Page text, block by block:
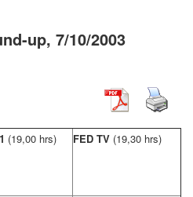
up, 7/10/2003
(19,00 hrs) FED TV (19,30 hrs)